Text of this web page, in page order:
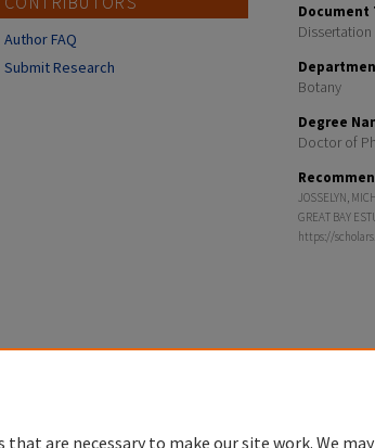
Document
Dissertation
Botany
Degree
Doctor of
JOSSELYN,
GREAT BAY
https://
Author FAQ
Submit Research
that are necessary to make our site work. We